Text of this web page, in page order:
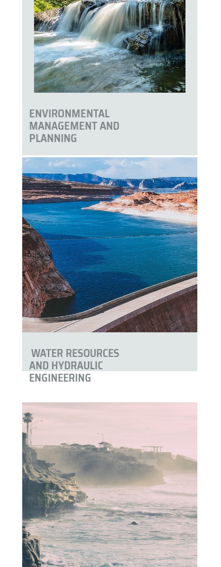
ENVIRONMENTAL
MANAGEMENT AND
PLANNING
WATER RESOURCES
AND HYDRAULIC
ENGINEERING